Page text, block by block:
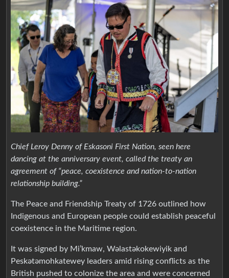
Chief Leroy Denny of Eskasoni First Nation, seen here
dancing at the anniversary event, called the treaty an
agreement of “peace, coexistence and nation-to-nation
relationship building.”
The Peace and Friendship Treaty of 1726 outlined how
Indigenous and European people could establish peaceful
coexistence in the Maritime region.
It was signed by Mi’kmaw, Wəlastəkokewiyik and
Peskətəmohkatewey leaders amid rising conflicts as the
British pushed to colonize the area and were concerned